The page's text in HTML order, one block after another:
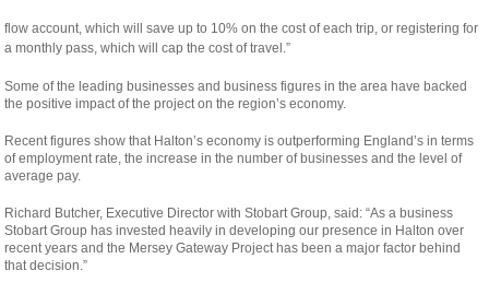
osteopathe-
nyon-
monney
flow account, which will save up to 10% on the cost of each trip, or registering for
a monthly pass, which will cap the cost of travel.”
Some of the leading businesses and business figures in the area have backed
the positive impact of the project on the region’s economy.
Recent figures show that Halton’s economy is outperforming England’s in terms
of employment rate, the increase in the number of businesses and the level of
average pay.
Richard Butcher, Executive Director with Stobart Group, said: “As a business
Stobart Group has invested heavily in developing our presence in Halton over
recent years and the Mersey Gateway Project has been a major factor behind
that decision.”